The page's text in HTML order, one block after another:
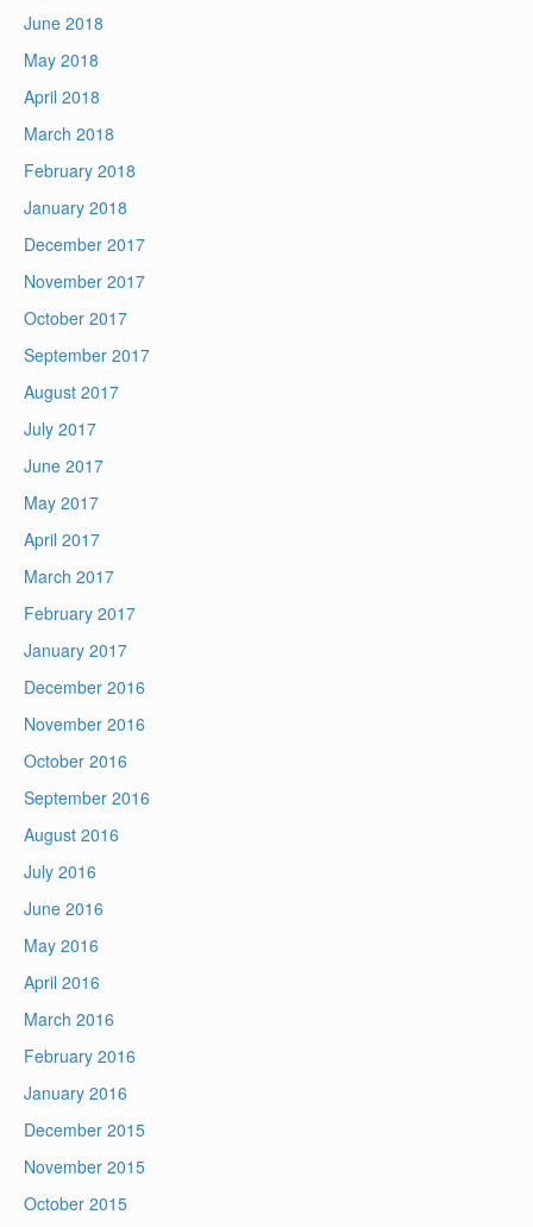
June 2018
May 2018
April 2018
March 2018
February 2018
January 2018
December 2017
November 2017
October 2017
September 2017
August 2017
July 2017
June 2017
May 2017
April 2017
March 2017
February 2017
January 2017
December 2016
November 2016
October 2016
September 2016
August 2016
July 2016
June 2016
May 2016
April 2016
March 2016
February 2016
January 2016
December 2015
November 2015
October 2015